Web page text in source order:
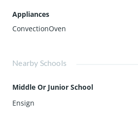
Appliances
ConvectionOven
Nearby Schools
Middle Or Junior School
Ensign